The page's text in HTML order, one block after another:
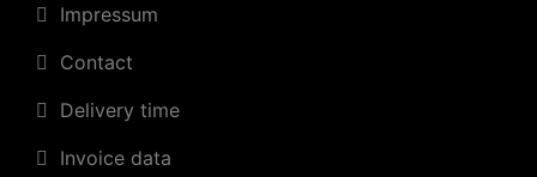
Impressum
Contact
Delivery time
Invoice data